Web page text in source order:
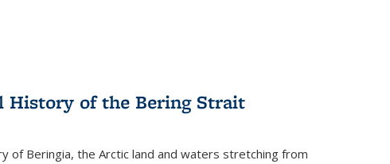
History of the Bering Strait
of Beringia, the Arctic land and waters stretching from